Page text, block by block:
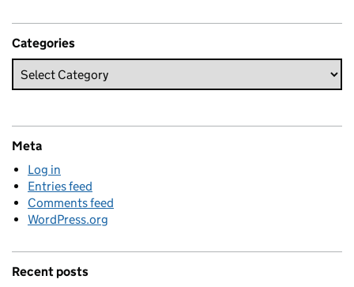
Categories
Meta
Log in
Entries feed
Comments feed
WordPress.org
Recent posts